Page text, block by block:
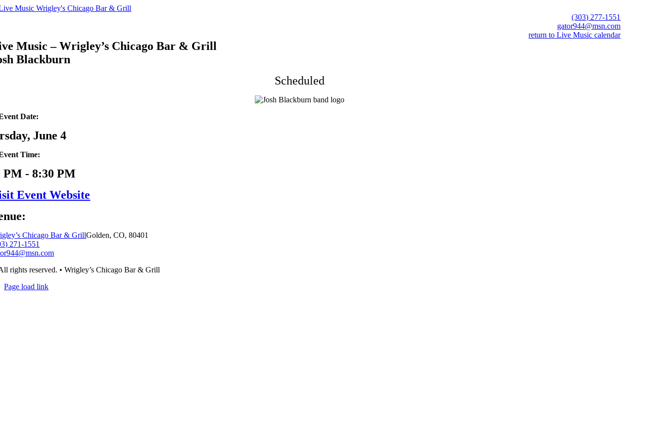
Skip
(303) 277-1551
gator944@msn.com
return to Live Music calendar
Music – Wrigley’s Chicago Bar & Grill
Blackburn
Scheduled
Date:
June 4
Time:
PM - 8:30 PM
Event Website
Chicago Bar & GrillGolden, CO, 80401
271-1551
rights reserved. • Wrigley’s Chicago Bar & Grill
Page load link